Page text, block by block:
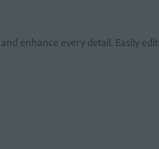
enhance every detail. Easily